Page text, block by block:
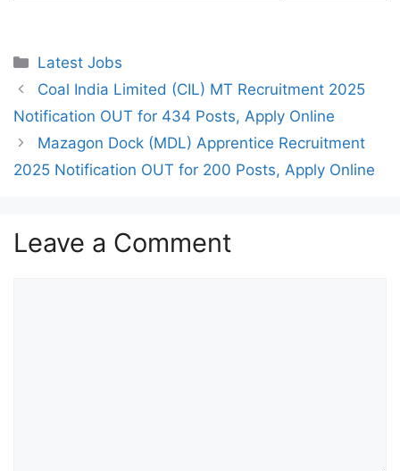
Categories
Latest Jobs
Coal India Limited (CIL) MT Recruitment 2025
Notification OUT for 434 Posts, Apply Online
Mazagon Dock (MDL) Apprentice Recruitment
2025 Notification OUT for 200 Posts, Apply Online
Leave a Comment